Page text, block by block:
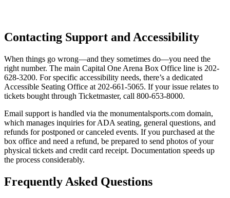
Contacting Support and Accessibility
When things go wrong—and they sometimes do—you need the
right number. The main Capital One Arena Box Office line is 202-
628-3200. For specific accessibility needs, there’s a dedicated
Accessible Seating Office at 202-661-5065. If your issue relates to
tickets bought through Ticketmaster, call 800-653-8000.
Email support is handled via the monumentalsports.com domain,
which manages inquiries for ADA seating, general questions, and
refunds for postponed or canceled events. If you purchased at the
box office and need a refund, be prepared to send photos of your
physical tickets and credit card receipt. Documentation speeds up
the process considerably.
Frequently Asked Questions